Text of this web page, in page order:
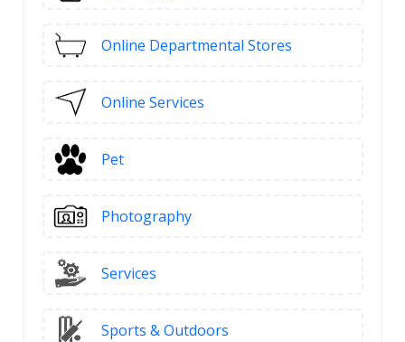
Online Departmental Stores
Online Services
Pet
Photography
Services
Sports & Outdoors